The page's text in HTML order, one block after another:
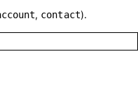
, contact).